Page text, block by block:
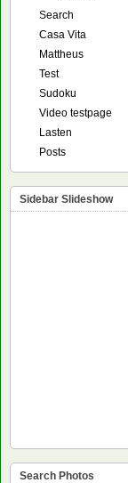
Search
Casa Vita
Mattheus
Test
Sudoku
Video testpage
Lasten
Posts
Sidebar Slideshow
Search Photos